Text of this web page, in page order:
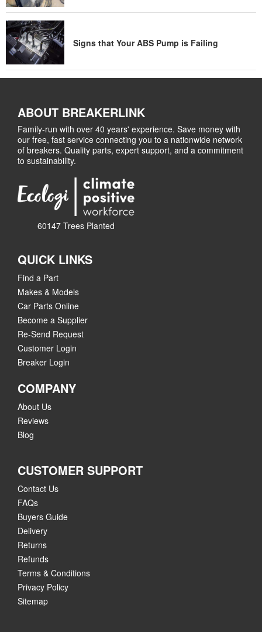
Signs that Your ABS Pump is Failing
ABOUT BREAKERLINK
Family-run with over 40 years' experience. Save money with
our free, fast service connecting you to a nationwide network
of breakers. Quality parts, expert support, and a commitment
to sustainability.
60147 Trees Planted
QUICK LINKS
Find a Part
Makes & Models
Car Parts Online
Become a Supplier
Re-Send Request
Customer Login
Breaker Login
COMPANY
About Us
Reviews
Blog
CUSTOMER SUPPORT
Contact Us
FAQs
Buyers Guide
Delivery
Returns
Refunds
Terms & Conditions
Privacy Policy
Sitemap